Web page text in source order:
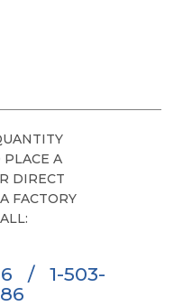
PLACE A
DIRECT
FACTORY
/
1-503-